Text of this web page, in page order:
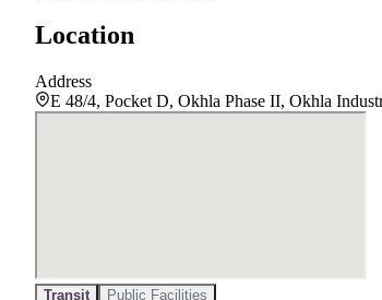
Location
Address
E 48/4, Pocket D, Okhla Phase II, Okhla
Transit Public Facilities